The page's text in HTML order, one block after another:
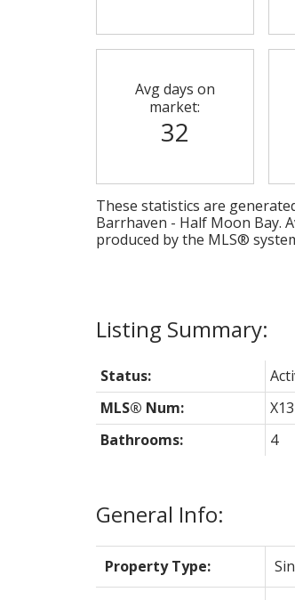
General Info:
Property Type:
Status:
MLS® Num:
Bathrooms:
4
Avg days on
market:
32
These statistics are
Barrhaven - Half Moon Bay.
produced by the MLS®